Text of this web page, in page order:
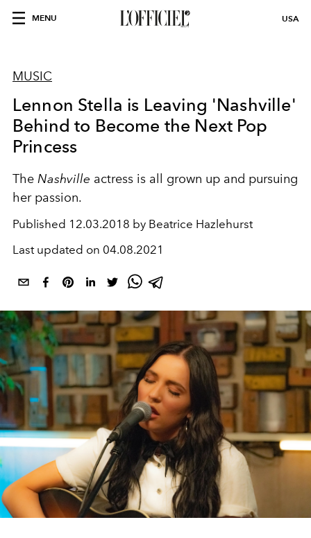
MENU USA
MUSIC
Lennon Stella is Leaving 'Nashville'
Behind to Become the Next Pop
Princess
The Nashville actress is all grown up and pursuing
her passion.
Published 12.03.2018 by Beatrice Hazlehurst
Last updated on 04.08.2021